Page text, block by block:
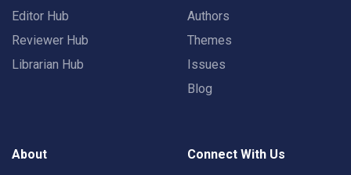
Editor Hub
Reviewer Hub
Librarian Hub
Authors
Themes
Issues
Blog
About Connect With Us